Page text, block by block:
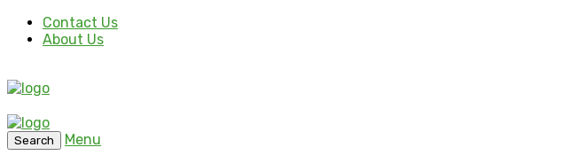
Contact Us
About Us
Search
Menu